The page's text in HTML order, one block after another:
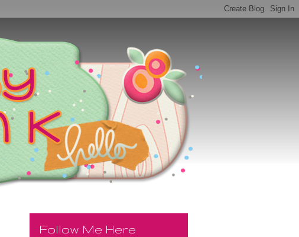
Follow Me Here